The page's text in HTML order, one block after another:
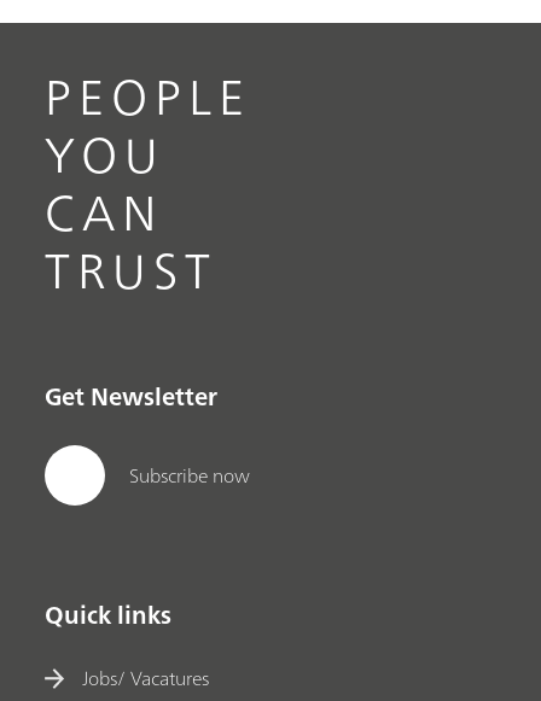
PEOPLE
YOU
CAN
TRUST
Get Newsletter
Subscribe now
Quick links
Jobs/ Vacatures